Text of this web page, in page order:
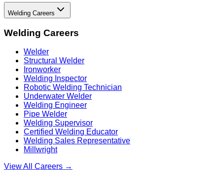
Welding Careers
Welding Careers
Welder
Structural Welder
Ironworker
Welding Inspector
Robotic Welding Technician
Underwater Welder
Welding Engineer
Pipe Welder
Welding Supervisor
Certified Welding Educator
Welding Sales Representative
Millwright
View All Careers →